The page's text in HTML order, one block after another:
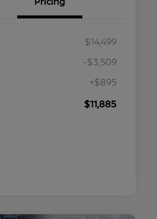
$14,499
-$3,509
+$895
$11,885